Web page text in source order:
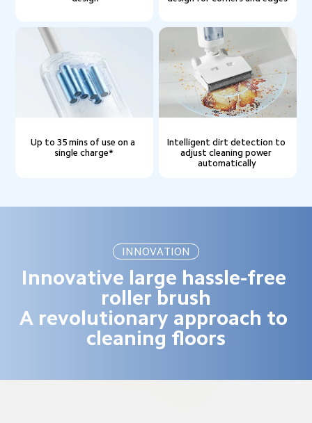
Up to 35 mins of use on a
single charge*
Intelligent dirt detection to
adjust cleaning power
automatically
INNOVATION
Innovative large hassle-free
roller brush
A revolutionary approach to
cleaning floors